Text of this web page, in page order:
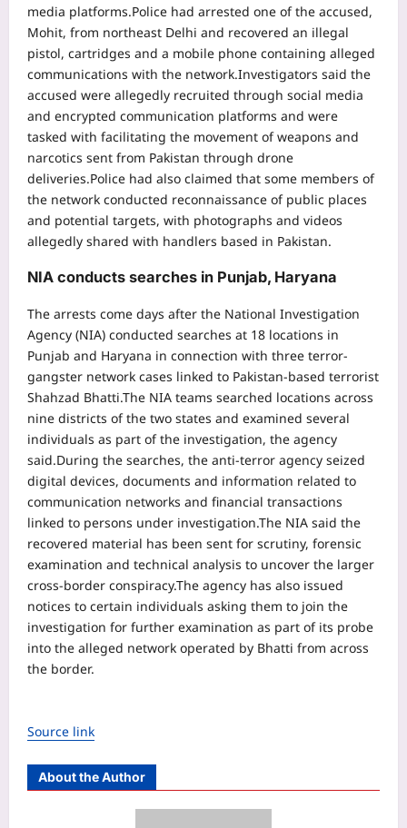
media platforms.Police had arrested one of the accused,
Mohit, from northeast Delhi and recovered an illegal
pistol, cartridges and a mobile phone containing alleged
communications with the network.Investigators said the
accused were allegedly recruited through social media
and encrypted communication platforms and were
tasked with facilitating the movement of weapons and
narcotics sent from Pakistan through drone
deliveries.Police had also claimed that some members of
the network conducted reconnaissance of public places
and potential targets, with photographs and videos
allegedly shared with handlers based in Pakistan.
NIA conducts searches in Punjab, Haryana
The arrests come days after the National Investigation
Agency (NIA) conducted searches at 18 locations in
Punjab and Haryana in connection with three terror-
gangster network cases linked to Pakistan-based terrorist
Shahzad Bhatti.The NIA teams searched locations across
nine districts of the two states and examined several
individuals as part of the investigation, the agency
said.During the searches, the anti-terror agency seized
digital devices, documents and information related to
communication networks and financial transactions
linked to persons under investigation.The NIA said the
recovered material has been sent for scrutiny, forensic
examination and technical analysis to uncover the larger
cross-border conspiracy.The agency has also issued
notices to certain individuals asking them to join the
investigation for further examination as part of its probe
into the alleged network operated by Bhatti from across
the border.
Source link
About the Author